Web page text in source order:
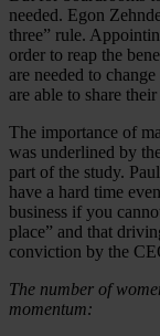
needed. Egon
three” rule.
order to reap the
are needed to
are able to share
The importance of
was underlined by
part of the study.
have a hard time
business if you
place” and that
conviction by the
The number of
momentum: